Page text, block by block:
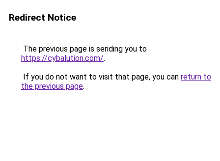
Redirect Notice
The previous page is sending you to
https://cybalution.com/.
If you do not want to visit that page, you can return to
the previous page.